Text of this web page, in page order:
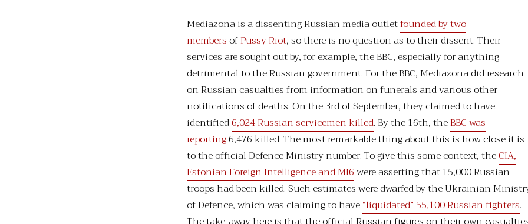
Mediazona is a dissenting Russian media outletfounded by two
membersofPussy Riot, so there is no question as to their dissent. Their
services are sought out by, for example, the BBC, especially for anything
detrimental to the Russian government. For the BBC, Mediazona did research
on Russian casualties from information on funerals and various other
notifications of deaths. On the 3rd of September, they claimed to have
identified6,024 Russian servicemen killed. By the 16th, theBBC was
reporting6,476 killed. The most remarkable thing about this is how close it is
to the official Defence Ministry number. To give this some context, theCIA,
Estonian Foreign Intelligence and MI6were asserting that 15,000 Russian
troops had been killed. Such estimates were dwarfed by the Ukrainian
of Defence, which was claiming to have“liquidated” 55,100 Russian fighters.